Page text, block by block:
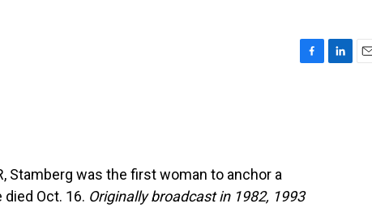
Stamberg was the first woman to anchor a
died Oct. 16. Originally broadcast in 1982, 1993